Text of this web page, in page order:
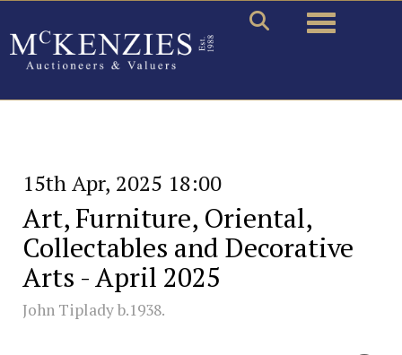
Toggle
15th Apr, 2025 18:00
Art, Furniture, Oriental,
Collectables and Decorative
Arts - April 2025
John Tiplady b.1938.